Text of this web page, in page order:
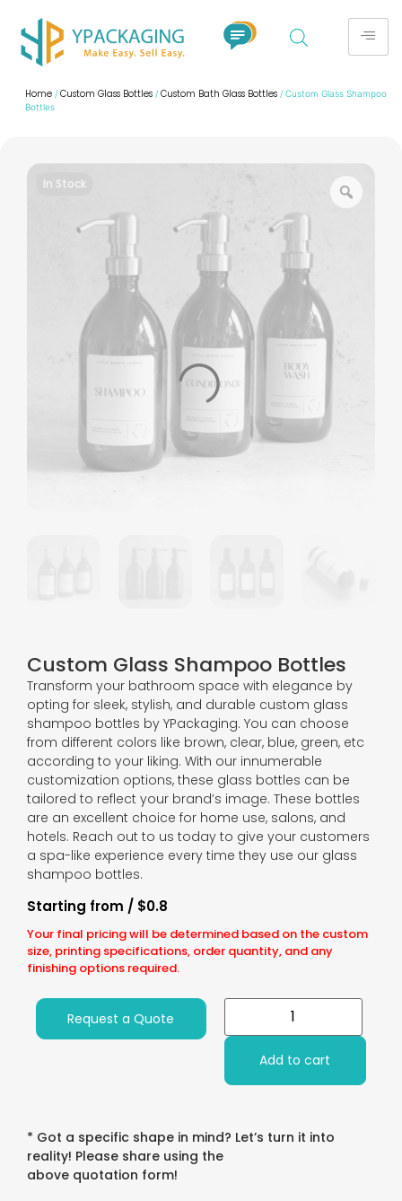
Home / Custom Glass Bottles / Custom Bath Glass Bottles / Custom Glass Shampoo
Bottles
Custom Glass Shampoo Bottles
Transform your bathroom space with elegance by
opting for sleek, stylish, and durable custom glass
shampoo bottles by YPackaging. You can choose
from different colors like brown, clear, blue, green, etc
according to your liking. With our innumerable
customization options, these glass bottles can be
tailored to reflect your brand’s image. These bottles
are an excellent choice for home use, salons, and
hotels. Reach out to us today to give your customers
a spa-like experience every time they use our glass
shampoo bottles.
Your final pricing will be determined based on the custom
size, printing specifications, order quantity, and any
finishing options required.
Starting from / $0.8
Request a Quote
Add to cart
* Got a specific shape in mind? Let’s turn it into
reality! Please share using the
above quotation form!